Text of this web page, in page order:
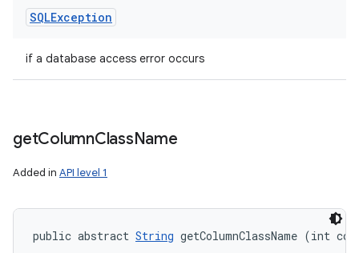
SQLException
if a database access error occurs
getColumnClassName
Added in API level 1
public abstract String getColumnClassName (int